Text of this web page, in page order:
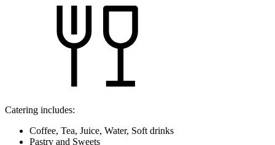
Catering includes:
Coffee, Tea, Juice, Water, Soft drinks
Pastry and Sweets